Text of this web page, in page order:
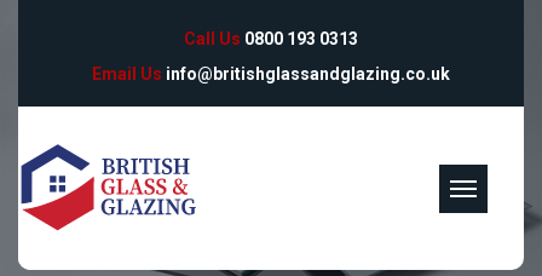
Call Us 0800 193 0313
Email Us info@britishglassandglazing.co.uk